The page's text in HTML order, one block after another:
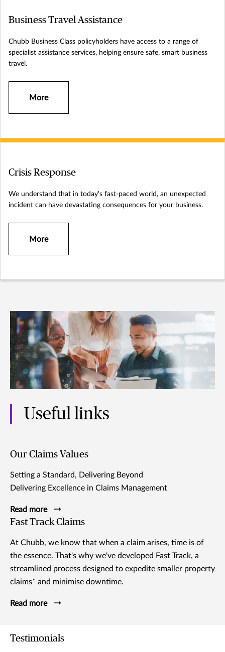
Business Travel Assistance
Chubb Business Class policyholders have access to a range of
specialist assistance services, helping ensure safe, smart business
travel.
More
Crisis Response
We understand that in today's fast-paced world, an unexpected
incident can have devastating consequences for your business.
More
Useful links
Our Claims Values
Setting a Standard, Delivering Beyond
Delivering Excellence in Claims Management
Read more
Fast Track Claims
At Chubb, we know that when a claim arises, time is of
the essence. That's why we've developed Fast Track, a
streamlined process designed to expedite smaller property
claims* and minimise downtime.
Read more
Testimonials